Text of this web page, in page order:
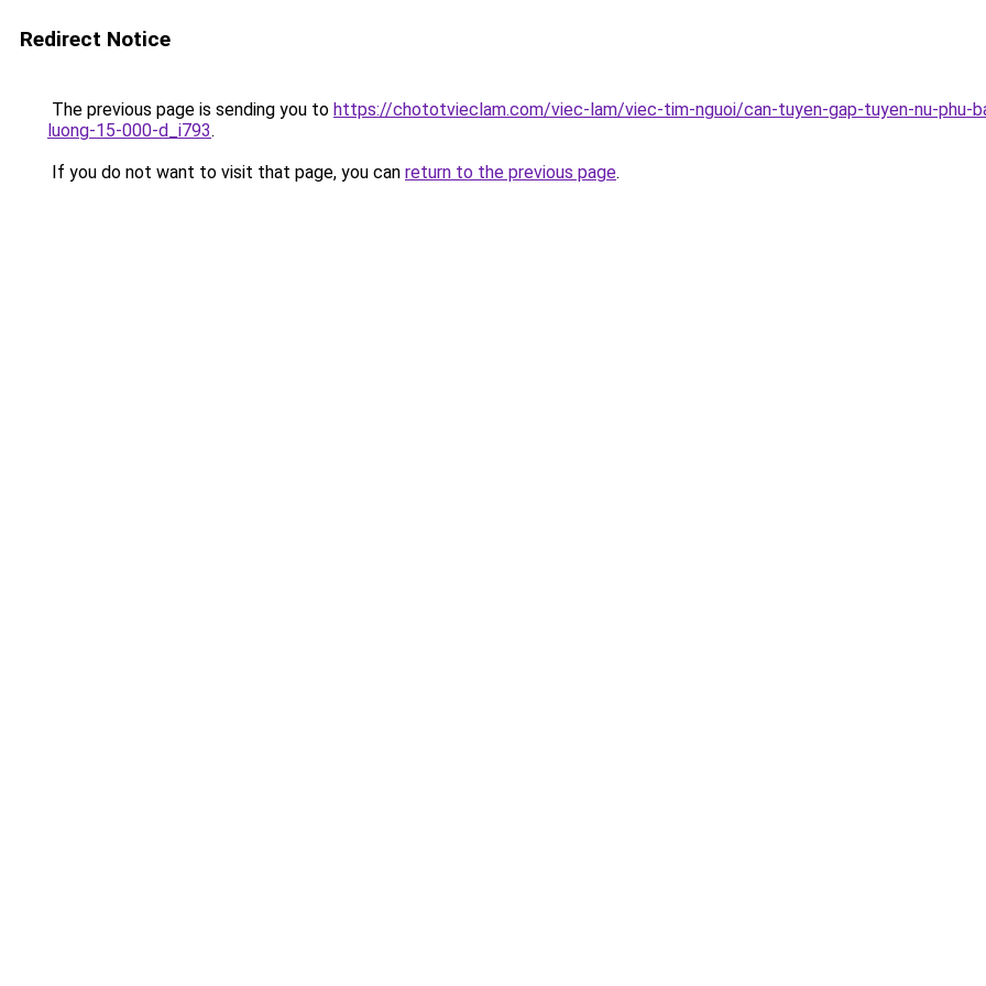
Redirect Notice
The previous page is sending you to https://chototvieclam.com/viec-lam/viec-tim-nguoi/can-tuyen-gap-tuyen-nu-phu-
luong-15-000-d_i793.
If you do not want to visit that page, you can return to the previous page.